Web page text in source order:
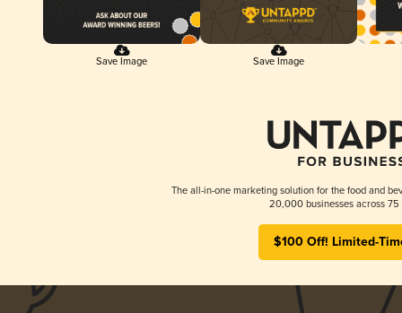
Save Image Save Image
The all-in-one marketing solution for the food and
20,000 businesses across 75
$100 Off! Limited-